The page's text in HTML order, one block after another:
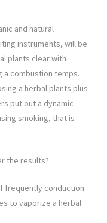
and natural
instruments, will be
plants clear with
combustion temps.
a herbal plants plus
put out a dynamic
smoking, that is
the results?
frequently conduction
to vaporize a herbal